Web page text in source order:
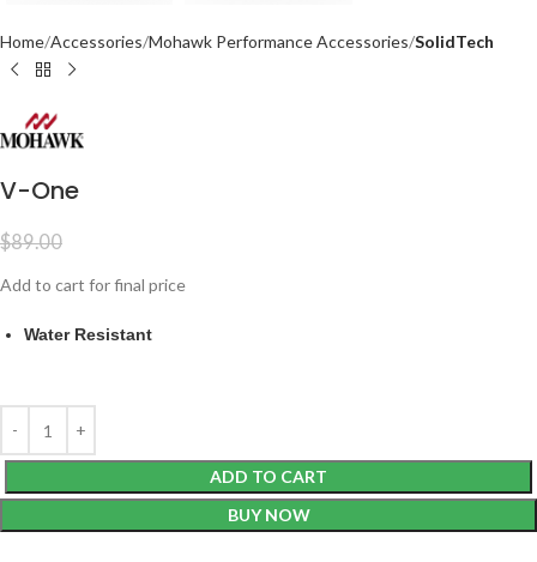
Home Accessories Mohawk Performance Accessories SolidTech
V-One
$89.00
Add to cart for final price
Water Resistant
ADD TO CART
BUY NOW